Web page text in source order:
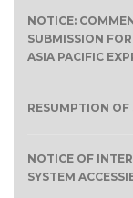
NOTICE:
SUBMISSION
ASIA PACIFIC
RESUMPTION OF
NOTICE OF
SYSTEM